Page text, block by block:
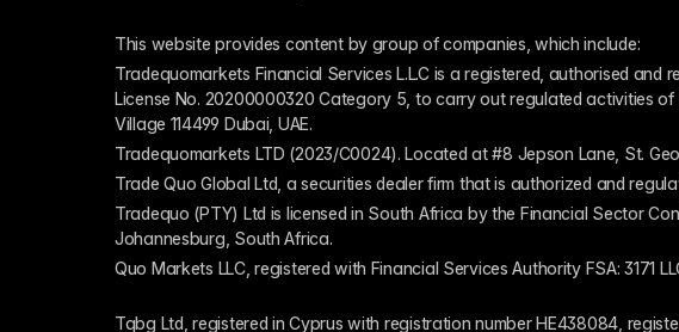
This website provides content by group of companies, which include:
Tradequomarkets Financial Services L.L.C is a registered, authorised
License No. 20200000320 Category 5, to carry out regulated activities
Village 114499 Dubai, UAE.
Tradequomarkets LTD (2023/C0024). Located at #8 Jepson Lane, St.
Trade Quo Global Ltd, a securities dealer firm that is authorized and
Tradequo (PTY) Ltd is licensed in South Africa by the Financial Sector
Johannesburg, South Africa.
Quo Markets LLC, registered with Financial Services Authority FSA: 3171
Tqbg Ltd, registered in Cyprus with registration number HE438084,